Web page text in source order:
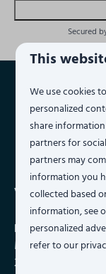
Secured
Pay safe
Vista Maris
Phone:+31 (0)118
Monday to
20:00 hours)
This
We use cookies
personalized
share
partners for
partners may
information you
collected based
information, see
personalized
refer to our